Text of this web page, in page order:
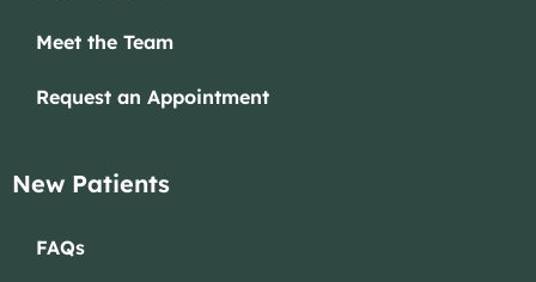
Meet the Team
Request an Appointment
New Patients
FAQs